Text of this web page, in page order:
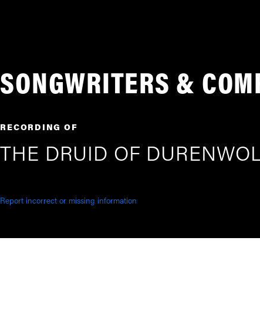
SONGWRITERS &
RECORDING OF
THE DRUID OF
Report incorrect or missing information